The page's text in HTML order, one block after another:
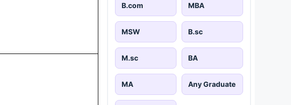
B.com MBA
MSW B.sc
M.sc BA
MA Any Graduate